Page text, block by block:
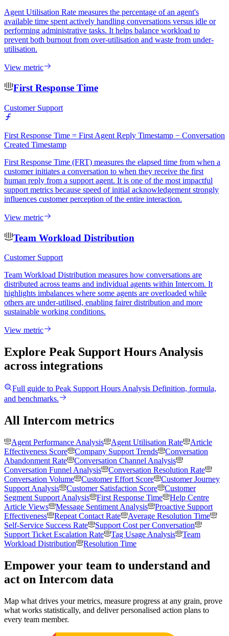
Agent Utilisation Rate measures the percentage of an agent's
available time spent actively handling conversations versus idle or
performing administrative tasks. It helps balance workload to
prevent both burnout from over-utilisation and waste from under-
utilisation.
View metric
First Response Time
Customer Support
First Response Time = First Agent Reply Timestamp − Conversation
Created Timestamp
First Response Time (FRT) measures the elapsed time from when a
customer initiates a conversation to when they receive the first
human reply from a support agent. It is one of the most impactful
support metrics because speed of initial acknowledgement strongly
influences customer perception of the entire interaction.
View metric
Team Workload Distribution
Customer Support
Team Workload Distribution measures how conversations are
distributed across teams and individual agents within Intercom. It
highlights imbalances where some agents are overloaded while
others are under-utilised, enabling fairer distribution and more
sustainable working conditions.
View metric
Explore Peak Support Hours Analysis
across integrations
Full guide to Peak Support Hours Analysis Definition, formula,
and benchmarks.
All Intercom metrics
Agent Performance Analysis Agent Utilisation Rate
Article
Effectiveness Score
Company Support Trends
Conversation
Abandonment Rate
Conversation Channel Analysis
Conversation Funnel Analysis
Conversation Resolution Rate
Conversation Volume
Customer Effort Score
Customer Journey
Support Analysis
Customer Satisfaction Score
Customer
Segment Support Analysis
First Response Time
Help Centre
Article Views
Message Sentiment Analysis
Proactive Support
Effectiveness
Repeat Contact Rate
Average Resolution Time
Self-Service Success Rate
Support Cost per Conversation
Support Ticket Escalation Rate
Tag Usage Analysis
Team
Workload Distribution
Resolution Time
Empower your team to understand and
act on Intercom data
Map what drives your metrics, measure progress at any grain, prove
what works statistically, and deliver personalised action plans to
every team member.